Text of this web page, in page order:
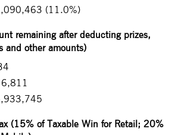
(11.0%)
remaining after deducting prizes,
and other amounts)
(15% of Taxable Win for Retail; 20%